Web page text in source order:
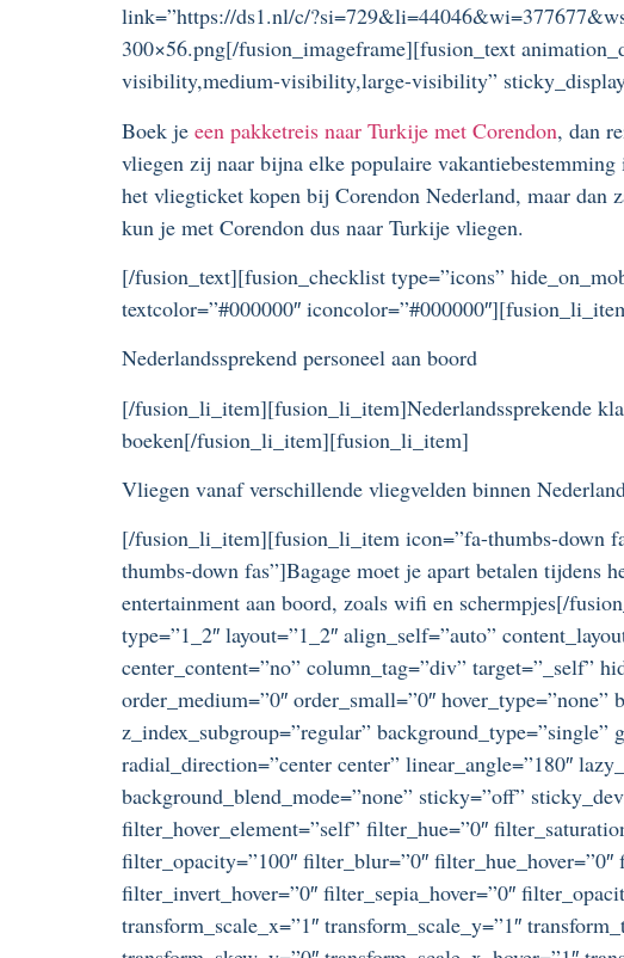
link=”https://ds1.nl/c/
300×56.png[/fusion_imageframe][fusion_text
visibility,medium-visibility,large-visibility”
Boek je een pakketreis naar Turkije met Corendon, dan
vliegen zij naar bijna elke populaire
het vliegticket kopen bij Corendon Nederland, maar
kun je met Corendon dus naar Turkije vliegen.
[/fusion_text][fusion_checklist type=”icons”
textcolor=”#000000″
Nederlandssprekend personeel aan boord
[/fusion_li_item][fusion_li_item]Nederlandssprekende
boeken[/fusion_li_item][fusion_li_item]
Vliegen vanaf verschillende vliegvelden binnen
[/fusion_li_item][fusion_li_item icon=”fa-thumbs-down
thumbs-down fas”]Bagage moet je apart betalen
entertainment aan boord, zoals wifi en schermpjes[/
type=”1_2″ layout=”1_2″ align_self=”auto”
center_content=”no” column_tag=”div”
order_medium=”0″ order_small=”0″
z_index_subgroup=”regular”
radial_direction=”center center” linear_angle=”180″
background_blend_mode=”none” sticky=”off”
filter_hover_element=”self” filter_hue=”0″
filter_opacity=”100″ filter_blur=”0″
filter_invert_hover=”0″ filter_sepia_hover=”0″
transform_scale_x=”1″ transform_scale_y=”1″